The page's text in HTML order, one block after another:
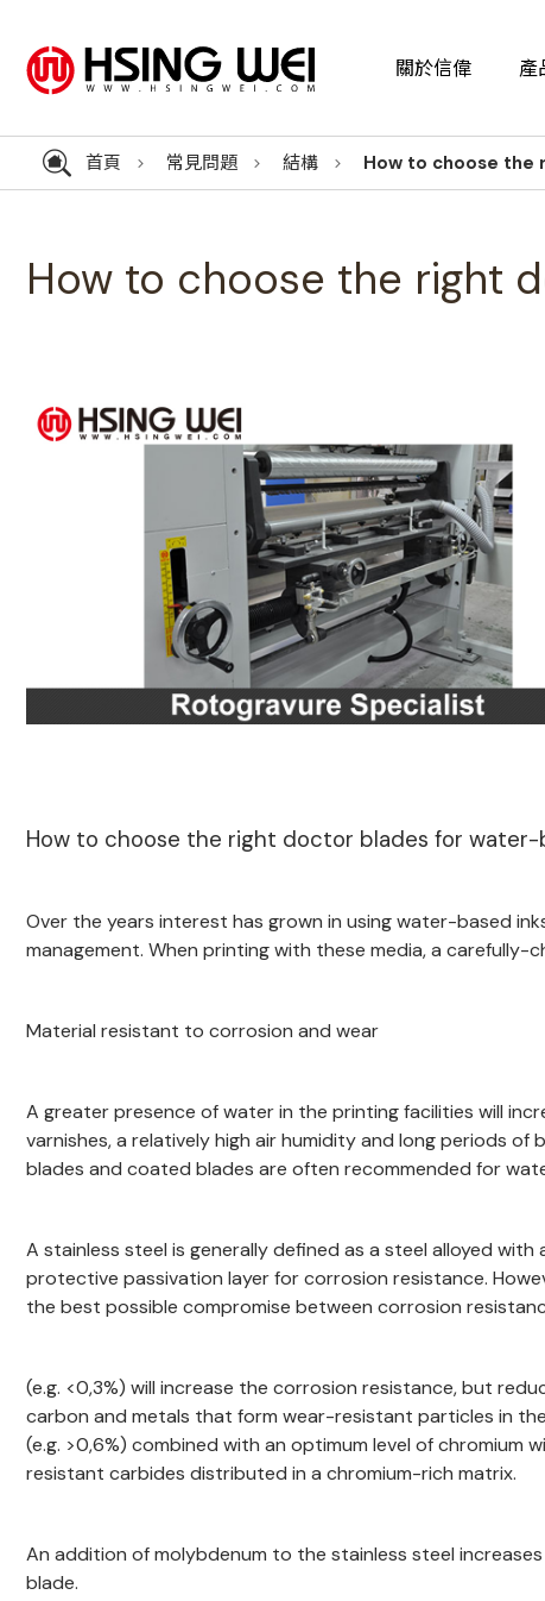
關於信偉 產
首頁 常見問題 結構 How to choose
How to choose the right
How to choose the right doctor blades for water-
Over the years interest has grown in using water-based
management. When printing with these media, a
Material resistant to corrosion and wear
A greater presence of water in the printing facilities will
varnishes, a relatively high air humidity and long periods
blades and coated blades are often recommended for
A stainless steel is generally defined as a steel alloyed
protective passivation layer for corrosion resistance.
the best possible compromise between corrosion
(e.g. <0,3%) will increase the corrosion resistance, but
carbon and metals that form wear-resistant particles in
(e.g. >0,6%) combined with an optimum level of
resistant carbides distributed in a chromium-rich matrix.
An addition of molybdenum to the stainless steel
blade.